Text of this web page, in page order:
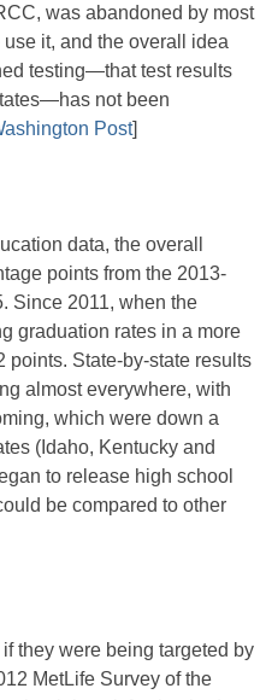
was abandoned by most
it, and the overall idea
testing—that test results
not been
Post]
data, the overall
points from the 2013-
Since 2011, when the
graduation rates in a more
points. State-by-state results
almost everywhere, with
which were down a
(Idaho, Kentucky and
to release high school
be compared to other
they were being targeted by
MetLife Survey of the